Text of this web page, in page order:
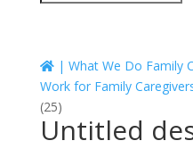
| What We Do Family
Work for Family
(25)
Untitled